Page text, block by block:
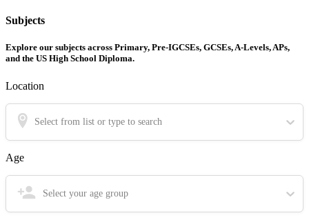
Subjects
Explore our subjects across Primary, Pre-IGCSEs, GCSEs, A-Levels, APs,
and the US High School Diploma.
Location
Select from list or type to search
Age
Select your age group